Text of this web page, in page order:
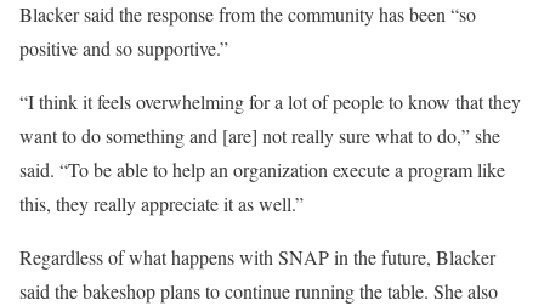
Blacker said the response from the community has been “so
positive and so supportive.”
“I think it feels overwhelming for a lot of people to know that they
want to do something and [are] not really sure what to do,” she
said. “To be able to help an organization execute a program like
this, they really appreciate it as well.”
Regardless of what happens with SNAP in the future, Blacker
said the bakeshop plans to continue running the table. She also